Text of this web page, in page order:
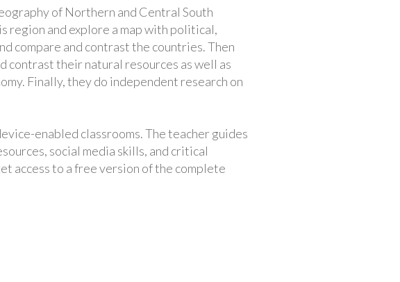
of Northern and Central South
region and explore a map with political,
compare and contrast the countries. Then
contrast their natural resources as well as
Finally, they do independent research on
enabled classrooms. The teacher guides
social media skills, and critical
access to a free version of the complete